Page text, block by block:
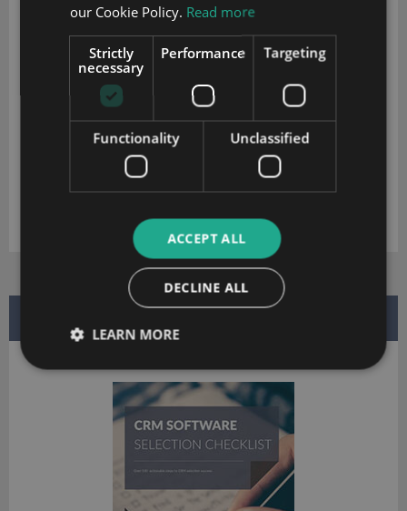
I would like to receive free CRM resources via email
By clicking the button above, I confirm that I have read and
Terms of UseandPrivacy Policy
our Cookie Policy. Read more
Strictly
necessary
Performance Targeting
Functionality Unclassified
ACCEPT ALL
DECLINE ALL
LEARN MORE